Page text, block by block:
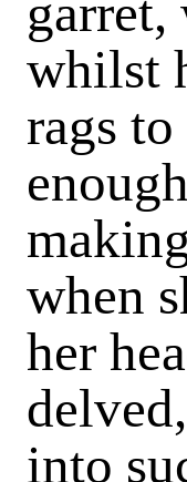
whilst
rags
when
her
into